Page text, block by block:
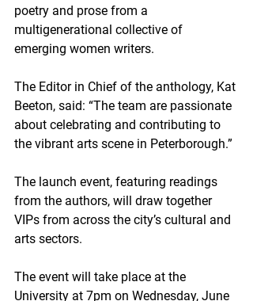
poetry and prose from a
multigenerational collective of
emerging women writers.
The Editor in Chief of the anthology, Kat
Beeton, said: “The team are passionate
about celebrating and contributing to
the vibrant arts scene in Peterborough.”
The launch event, featuring readings
from the authors, will draw together
VIPs from across the city’s cultural and
arts sectors.
The event will take place at the
University at 7pm on Wednesday, June